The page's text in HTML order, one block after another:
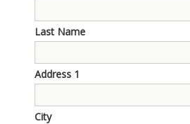
Last Name
Address 1
City